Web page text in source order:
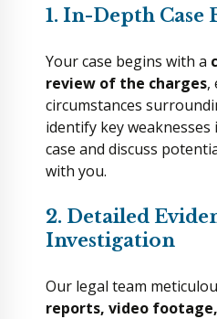
1. In-Depth Case
Your case begins with a
review of the charges,
circumstances
identify key weaknesses
case and discuss
with you.
2. Detailed
Investigation
Our legal team
reports, video